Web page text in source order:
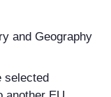
and Geography
selected